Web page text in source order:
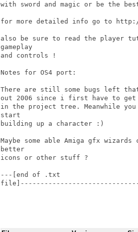
with sword and magic or be the
for more detailed info go to http://
also be sure to read the player
gameplay
and controls !
Notes for OS4 port:
There are still some bugs left
out 2006 since i first have to get
in the project tree. Meanwhile
start
building up a character :)
Maybe some able Amiga gfx
better
icons or other stuff ?
---[end of .txt